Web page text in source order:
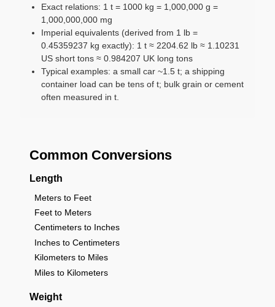
Exact relations: 1 t = 1000 kg = 1,000,000 g =
1,000,000,000 mg
Imperial equivalents (derived from 1 lb =
0.45359237 kg exactly): 1 t ≈ 2204.62 lb ≈ 1.10231
US short tons ≈ 0.984207 UK long tons
Typical examples: a small car ~1.5 t; a shipping
container load can be tens of t; bulk grain or cement
often measured in t.
Common Conversions
Length
Meters to Feet
Feet to Meters
Centimeters to Inches
Inches to Centimeters
Kilometers to Miles
Miles to Kilometers
Weight